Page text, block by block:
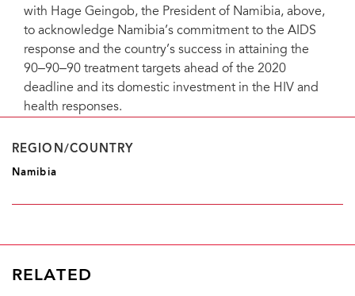
with Hage Geingob, the President of Namibia, above,
to acknowledge Namibia’s commitment to the AIDS
response and the country’s success in attaining the
90‒90‒90 treatment targets ahead of the 2020
deadline and its domestic investment in the HIV and
health responses.
REGION/COUNTRY
Namibia
RELATED